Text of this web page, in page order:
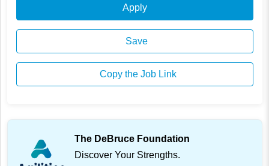
Apply
Save
Copy the Job Link
The DeBruce Foundation
Discover Your Strengths.